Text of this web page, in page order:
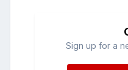
Sign up for a